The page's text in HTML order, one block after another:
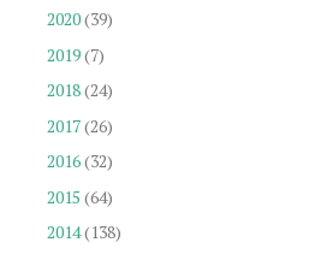
2020(39)
2019(7)
2018(24)
2017(26)
2016(32)
2015 (64)
2014(138)